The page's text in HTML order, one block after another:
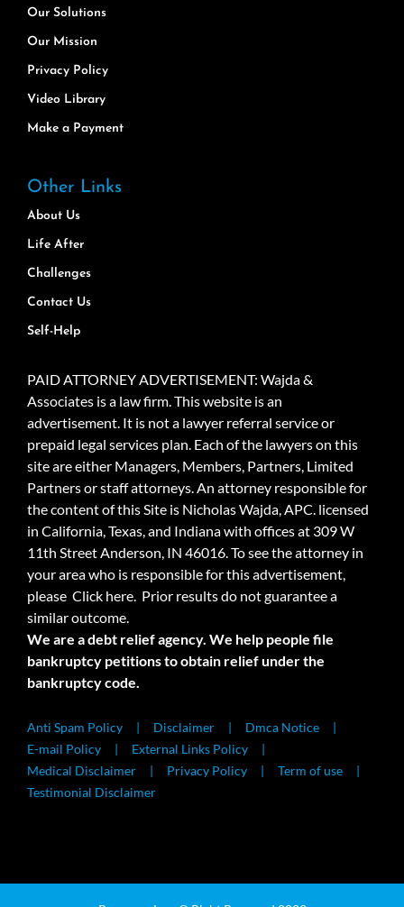
Our Solutions
Our Mission
Privacy Policy
Video Library
Make a Payment
Other Links
About Us
Life After
Challenges
Contact Us
Self-Help
PAID ATTORNEY ADVERTISEMENT: Wajda &
Associates is a law firm. This website is an
advertisement. It is not a lawyer referral service or
prepaid legal services plan. Each of the lawyers on this
site are either Managers, Members, Partners, Limited
Partners or staff attorneys. An attorney responsible for
the content of this Site is Nicholas Wajda, APC. licensed
in California, Texas, and Indiana with offices at 309 W
11th Street Anderson, IN 46016. To see the attorney in
your area who is responsible for this advertisement,
please Click here. Prior results do not guarantee a
similar outcome.
We are a debt relief agency. We help people file
bankruptcy petitions to obtain relief under the
bankruptcy code.
Anti Spam Policy Disclaimer
Dmca Notice
E-mail Policy
External Links Policy
Medical Disclaimer
Privacy Policy
Term of use
Testimonial Disclaimer